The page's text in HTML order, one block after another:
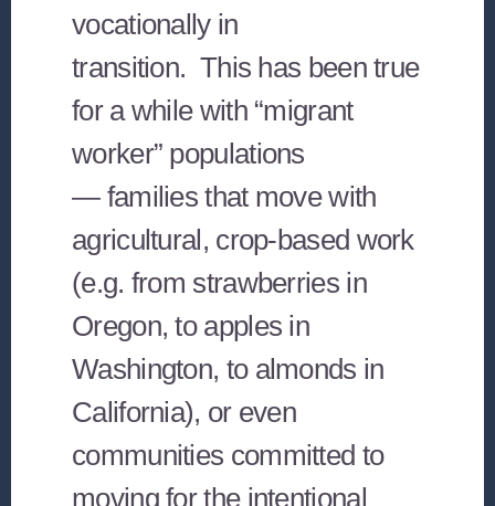
vocationally in
transition. This has been true
for a while with “migrant
worker” populations
— families that move with
agricultural, crop-based work
(e.g. from strawberries in
Oregon, to apples in
Washington, to almonds in
California), or even
communities committed to
moving for the intentional